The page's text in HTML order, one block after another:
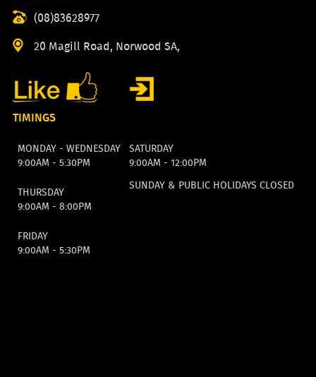
(08)83628977
20 Magill Road, Norwood SA,
TIMINGS
MONDAY - WEDNESDAY
9:00AM - 5:30PM
SATURDAY
9:00AM - 12:00PM
THURSDAY
9:00AM - 8:00PM
SUNDAY & PUBLIC HOLIDAYS CLOSED
FRIDAY
9:00AM - 5:30PM